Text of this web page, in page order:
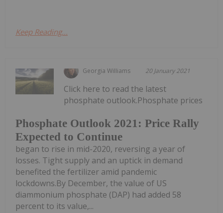
Keep Reading...
Georgia Williams 20 January 2021
Phosphate Outlook 2021: Price Rally
Expected to Continue
Click here to read the latest
phosphate outlook.Phosphate prices
began to rise in mid-2020, reversing a year of
losses. Tight supply and an uptick in demand
benefited the fertilizer amid pandemic
lockdowns.By December, the value of US
diammonium phosphate (DAP) had added 58
percent to its value,...